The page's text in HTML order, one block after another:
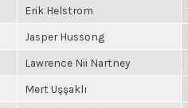
Erik Helstrom
Jasper Hussong
Lawrence Nii Nartney
Mert Uşşaklı